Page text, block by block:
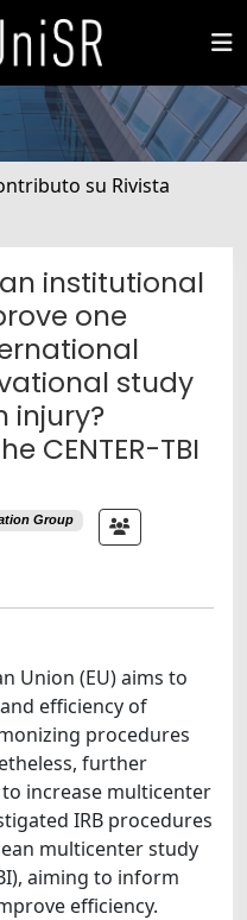
su Rivista
institutional
one
study
injury?
CENTER-TBI
Group
Union (EU) aims to
efficiency of
procedures
further
increase multicenter
IRB procedures
multicenter study
aiming to inform
efficiency.